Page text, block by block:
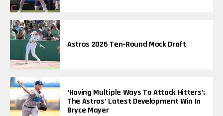
Astros 2026 Ten-Round Mock Draft
‘Having Multiple Ways To Attack Hitters’:
The Astros’ Latest Development Win In
Bryce Mayer